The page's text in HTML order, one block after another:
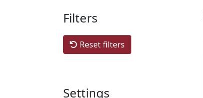
Filters
Reset filters
Settings